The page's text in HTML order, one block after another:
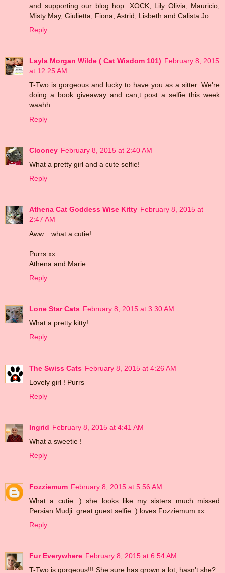
and supporting our blog hop. XOCK, Lily Olivia, Mauricio,
Misty May, Giulietta, Fiona, Astrid, Lisbeth and Calista Jo
Reply
Layla Morgan Wilde ( Cat Wisdom 101) February 8, 2015
at 12:25 AM
T-Two is gorgeous and lucky to have you as a sitter. We're
doing a book giveaway and can;t post a selfie this week
waahh...
Reply
Clooney February 8, 2015 at 2:40 AM
What a pretty girl and a cute selfie!
Reply
Athena Cat Goddess Wise Kitty February 8, 2015 at
2:47 AM
Aww... what a cutie!
Purrs xx
Athena and Marie
Reply
Lone Star Cats February 8, 2015 at 3:30 AM
What a pretty kitty!
Reply
The Swiss Cats February 8, 2015 at 4:26 AM
Lovely girl ! Purrs
Reply
Ingrid February 8, 2015 at 4:41 AM
What a sweetie !
Reply
Fozziemum February 8, 2015 at 5:56 AM
What a cutie :) she looks like my sisters much missed
Persian Mudji..great guest selfie :) loves Fozziemum xx
Reply
Fur Everywhere February 8, 2015 at 6:54 AM
T-Two is gorgeous!!! She sure has grown a lot, hasn't she?